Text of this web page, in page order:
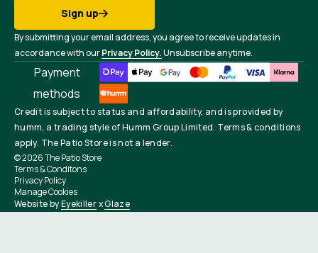
Sign up
By submitting your email address, you agree to receive updates in
accordance with ourPrivacy Policy.Unsubscribe anytime.
Payment
methods
Credit is subject to status and affordability, and is provided by
humm, a trading style of Humm Group Limited. Terms & conditions
apply. The Patio Store is not a lender.
© 2026The Patio Store
Terms & Conditons
Privacy Policy
Manage Cookies
Website byEyekillerxGlaze